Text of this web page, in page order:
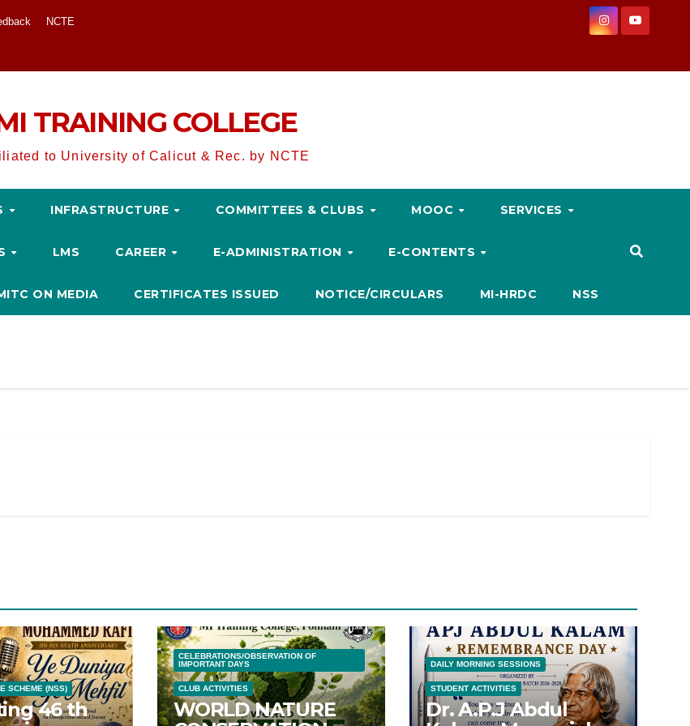
NCTE
TRAINING COLLEGE
to University of Calicut & Rec. by NCTE
INFRASTRUCTURE COMMITTEES & CLUBS MOOC SERVICES
LMS CAREER E-ADMINISTRATION E-CONTENTS
ON MEDIA CERTIFICATES ISSUED NOTICE/CIRCULARS MI-HRDC NSS
SCHEME (NSS)
46 th
CELEBRATIONS/OBSERVATION OF
IMPORTANT DAYS
CLUB ACTIVITIES
WORLD NATURE
DAILY MORNING SESSIONS
STUDENT ACTIVITIES
Dr. A.P.J Abdul